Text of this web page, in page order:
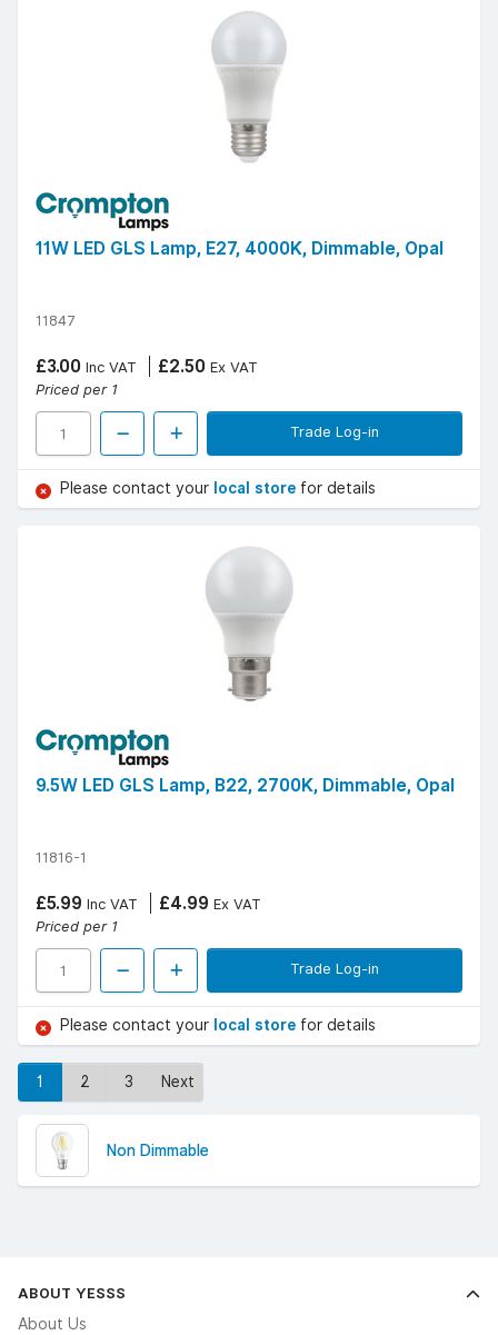
11W LED GLS Lamp, E27, 4000K, Dimmable, Opal
11847
£3.00 Inc VAT £2.50 Ex VAT
Priced per 1
Trade Log-in
Please contact your local store for details
9.5W LED GLS Lamp, B22, 2700K, Dimmable, Opal
11816-1
£5.99 Inc VAT £4.99 Ex VAT
Priced per 1
Trade Log-in
Please contact your local store for details
1 2 3 Next
Non Dimmable
ABOUT YESSS
About Us